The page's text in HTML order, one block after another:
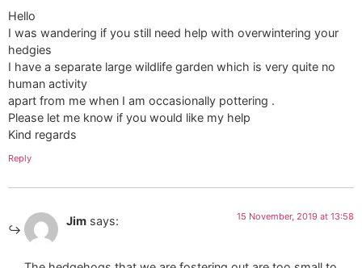
Hello
I was wandering if you still need help with overwintering your
hedgies
I have a separate large wildlife garden which is very quite no
human activity
apart from me when I am occasionally pottering .
Please let me know if you would like my help
Kind regards
Reply
Jim says: 15 November, 2019 at 13:58